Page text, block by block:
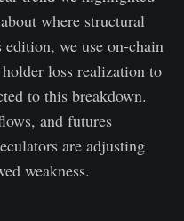
where structural
we use on-chain
loss realization to
to this breakdown.
and futures
are adjusting
weakness.